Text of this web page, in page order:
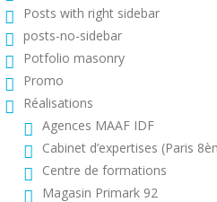
Posts with right sidebar
posts-no-sidebar
Potfolio masonry
Promo
Réalisations
Agences MAAF IDF
Cabinet d’expertises (Paris
Centre de formations
Magasin Primark 92